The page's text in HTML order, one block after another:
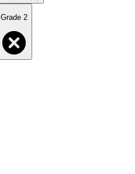
Grade 2